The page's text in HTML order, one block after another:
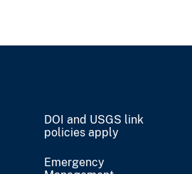
DOI and USGS link
policies apply
Emergency